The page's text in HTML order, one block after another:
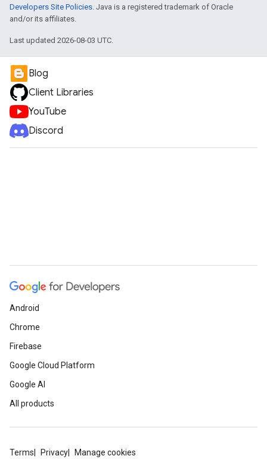
Developers Site Policies. Java is a registered trademark of Oracle
and/or its affiliates.
Last updated 2026-08-03 UTC.
Blog
Client Libraries
YouTube
Discord
Android
Chrome
Firebase
Google Cloud Platform
Google AI
All products
Terms Privacy Manage cookies